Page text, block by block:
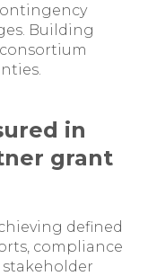
Building
in
grant
defined
compliance